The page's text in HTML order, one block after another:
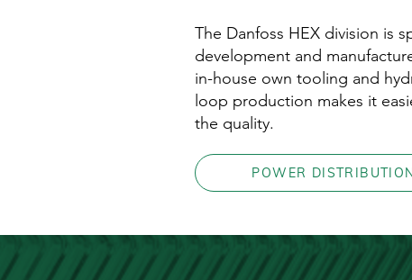
The Danfoss HEX division is
development and
in-house own tooling and
loop production makes it
the quality.
POWER